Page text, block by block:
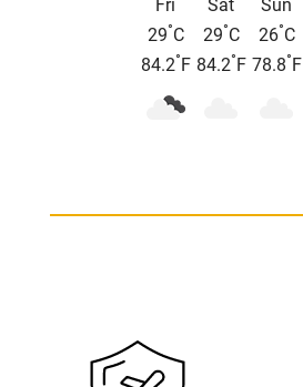
Fri
29°C
84.2°F
Sat
29°C
84.2°F
Sun
26°C
78.8°F